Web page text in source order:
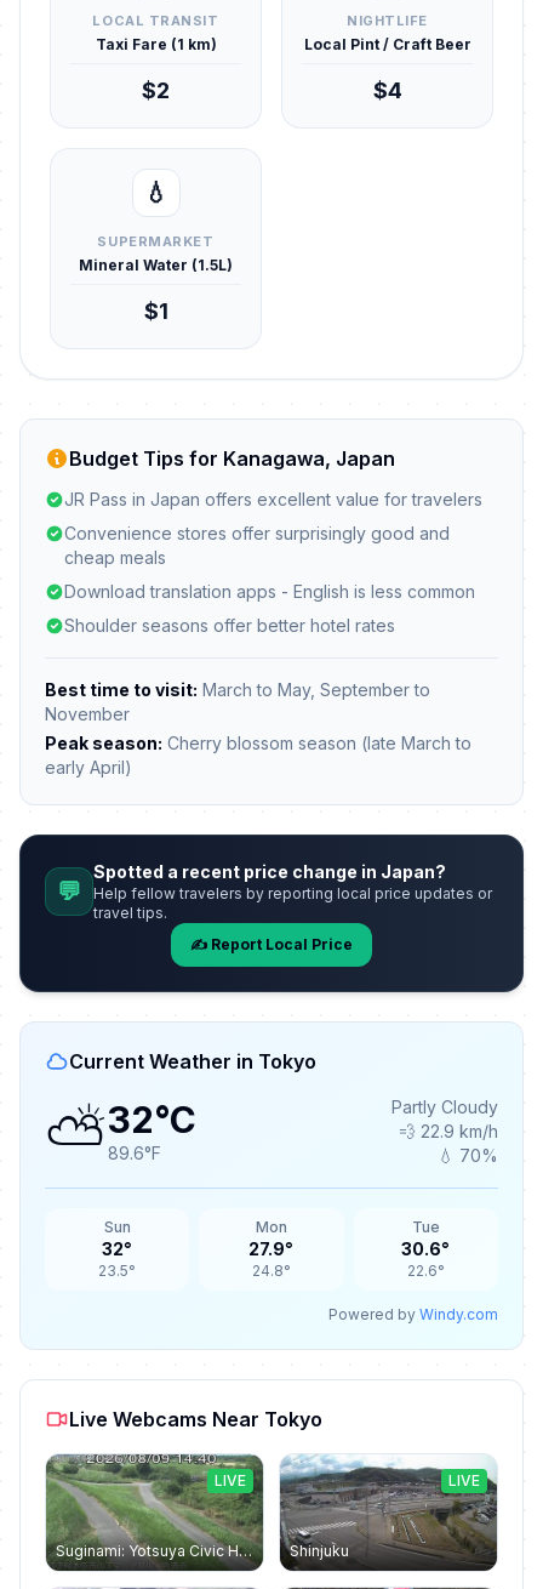
LOCAL TRANSIT
Taxi Fare (1 km)
$2
NIGHTLIFE
Local Pint / Craft Beer
$4
💧
SUPERMARKET
Mineral Water (1.5L)
$1
Budget Tips for Kanagawa, Japan
JR Pass in Japan offers excellent value for travelers
Convenience stores offer surprisingly good and
cheap meals
Download translation apps - English is less common
Shoulder seasons offer better hotel rates
Best time to visit: March to May, September to
November
Peak season: Cherry blossom season (late March to
early April)
💬
Spotted a recent price change in Japan?
Help fellow travelers by reporting local price updates or
travel tips.
✍️ Report Local Price
Current Weather in Tokyo
⛅32°C
89.6°F
Partly Cloudy
💨 22.9 km/h
💧 70%
Sun
32°
23.5°
Mon
27.9°
24.8°
Tue
30.6°
22.6°
Powered by Windy.com
Live Webcams Near Tokyo
Suginami: Yotsuya Civic Hall
LIVE
Shinjuku
LIVE